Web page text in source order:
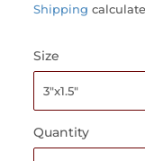
Shipping
Size
Quantity